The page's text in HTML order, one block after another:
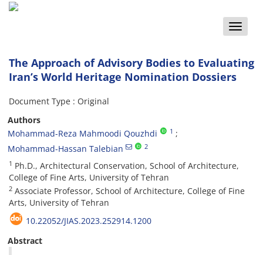
Toggle
The Approach of Advisory Bodies to Evaluating
Iran’s World Heritage Nomination Dossiers
Document Type : Original
Authors
Mohammad-Reza Mahmoodi Qouzhdi
1
Mohammad-Hassan Talebian 2
1 Ph.D., Architectural Conservation, School of Architecture,
College of Fine Arts, University of Tehran
2 Associate Professor, School of Architecture, College of Fine
Arts, University of Tehran
10.22052/JIAS.2023.252914.1200
Abstract